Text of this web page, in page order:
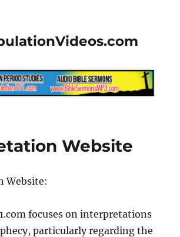
Website
Website:
focuses on interpretations
particularly regarding the